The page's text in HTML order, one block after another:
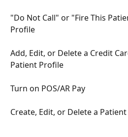
"Do Not Call" or "Fire This
Profile
Add, Edit, or Delete a Credit
Patient Profile
Turn on POS/AR Pay
Create, Edit, or Delete a